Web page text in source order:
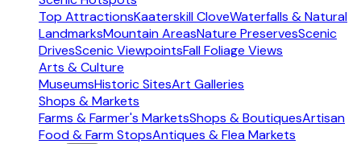
Top AttractionsKaaterskill CloveWaterfalls & Natural
LandmarksMountain AreasNature PreservesScenic
DrivesScenic ViewpointsFall Foliage Views
Arts & Culture
MuseumsHistoric SitesArt Galleries
Shops & Markets
Farms & Farmer's MarketsShops & BoutiquesArtisan
Food & Farm StopsAntiques & Flea Markets